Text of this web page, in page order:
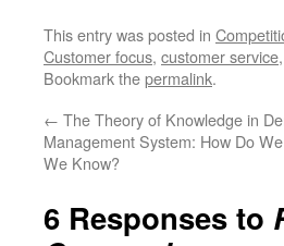
This entry was posted in
Customer focus, customer service,
Bookmark thepermalink.
← The Theory of Knowledge in
Management System: How Do
We Know?
6 Responses to